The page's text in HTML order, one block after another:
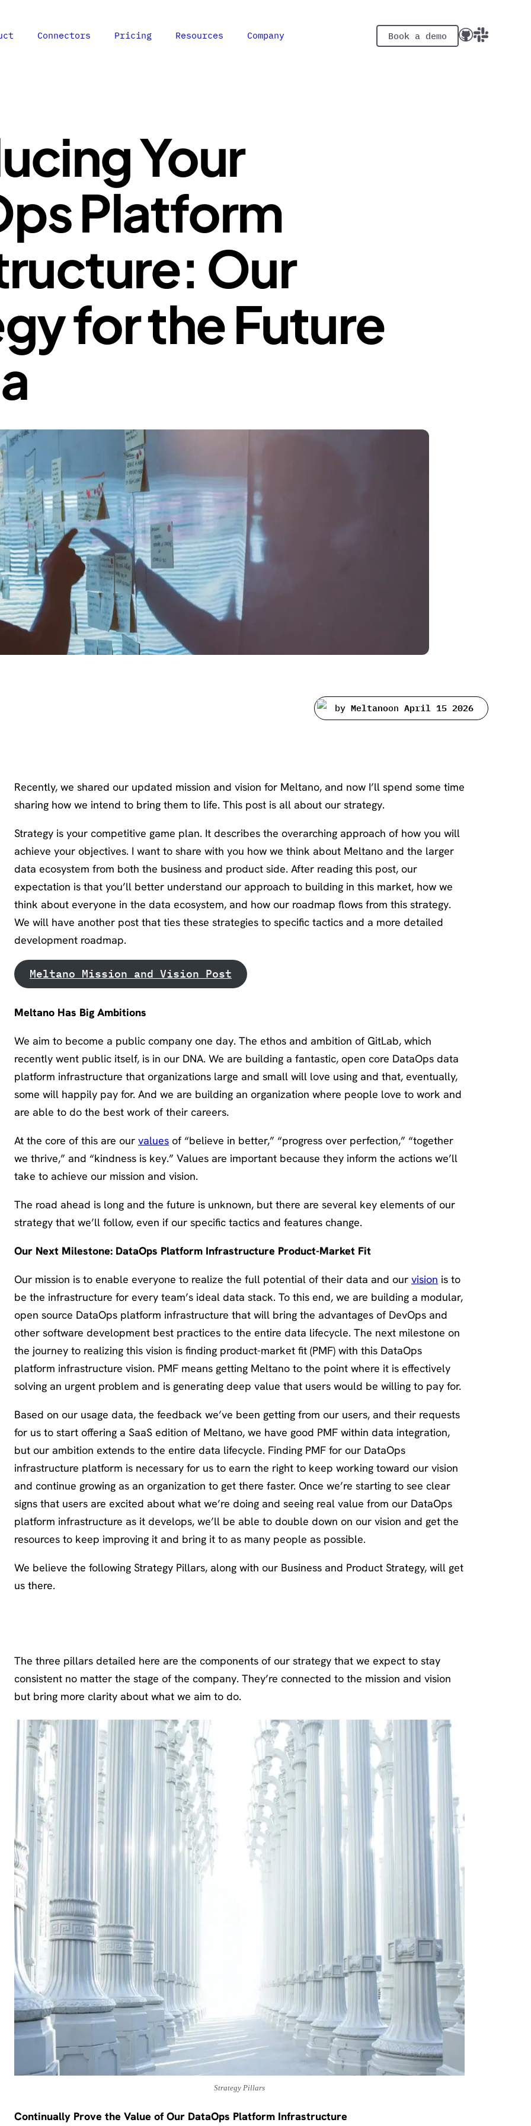
Connectors Pricing Resources Company Book a demo
Your
Platform
Our
for the Future
by Meltanoon April 15 2026
Recently, we shared our updated mission and vision for Meltano, and now I’ll spend some time
sharing how we intend to bring them to life. This post is all about our strategy.
Strategy is your competitive game plan. It describes the overarching approach of how you will
achieve your objectives. I want to share with you how we think about Meltano and the larger
data ecosystem from both the business and product side. After reading this post, our
expectation is that you’ll better understand our approach to building in this market, how we
think about everyone in the data ecosystem, and how our roadmap flows from this strategy.
We will have another post that ties these strategies to specific tactics and a more detailed
development roadmap.
Meltano Mission and Vision Post
Meltano Has Big Ambitions
We aim to become a public company one day. The ethos and ambition of GitLab, which
recently went public itself, is in our DNA. We are building a fantastic, open core DataOps data
platform infrastructure that organizations large and small will love using and that, eventually,
some will happily pay for. And we are building an organization where people love to work and
are able to do the best work of their careers.
At the core of this are our values of “believe in better,” “progress over perfection,” “together
we thrive,” and “kindness is key.” Values are important because they inform the actions we’ll
take to achieve our mission and vision.
The road ahead is long and the future is unknown, but there are several key elements of our
strategy that we’ll follow, even if our specific tactics and features change.
Our Next Milestone: DataOps Platform Infrastructure Product-Market Fit
Our mission is to enable everyone to realize the full potential of their data and our vision is to
be the infrastructure for every team’s ideal data stack. To this end, we are building a modular,
open source DataOps platform infrastructure that will bring the advantages of DevOps and
other software development best practices to the entire data lifecycle. The next milestone on
the journey to realizing this vision is finding product-market fit (PMF) with this DataOps
platform infrastructure vision. PMF means getting Meltano to the point where it is effectively
solving an urgent problem and is generating deep value that users would be willing to pay for.
Based on our usage data, the feedback we’ve been getting from our users, and their requests
for us to start offering a SaaS edition of Meltano, we have good PMF within data integration,
but our ambition extends to the entire data lifecycle. Finding PMF for our DataOps
infrastructure platform is necessary for us to earn the right to keep working toward our vision
and continue growing as an organization to get there faster. Once we’re starting to see clear
signs that users are excited about what we’re doing and seeing real value from our DataOps
platform infrastructure as it develops, we’ll be able to double down on our vision and get the
resources to keep improving it and bring it to as many people as possible.
We believe the following Strategy Pillars, along with our Business and Product Strategy, will get
us there.
The three pillars detailed here are the components of our strategy that we expect to stay
consistent no matter the stage of the company. They’re connected to the mission and vision
but bring more clarity about what we aim to do.
Strategy Pillars
Continually Prove the Value of Our DataOps Platform Infrastructure